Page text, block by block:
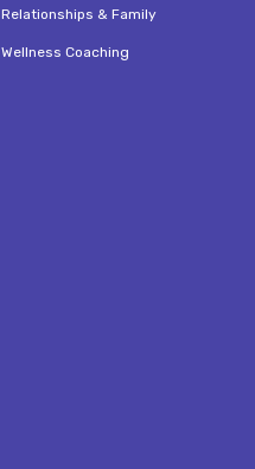
Relationships & Family
Wellness Coaching